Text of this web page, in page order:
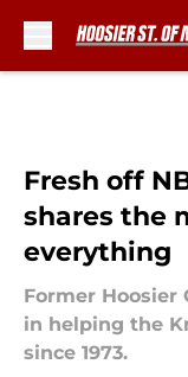
Fresh off
shares the
everything
Former Hoosier
in helping the
since 1973.